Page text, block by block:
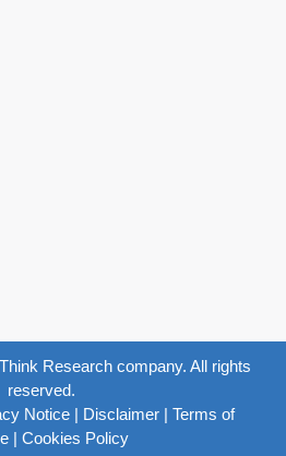
Research company. All rights
reserved.
Notice| Disclaimer| Terms of
| Cookies Policy